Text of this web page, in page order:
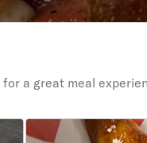
a great meal